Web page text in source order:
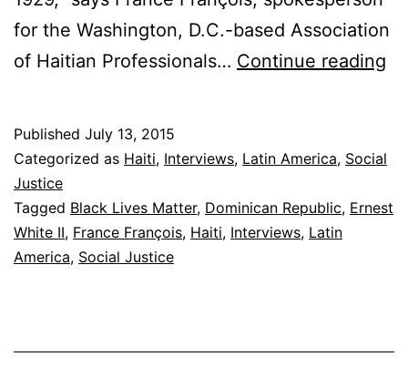
for the Washington, D.C.-based Association
of Haitian Professionals… Continue reading
in
Published July 13, 2015
Categorized as Haiti, Interviews, Latin America, Social
Justice
Tagged Black Lives Matter, Dominican Republic, Ernest
White II, France François, Haiti, Interviews, Latin
America, Social Justice